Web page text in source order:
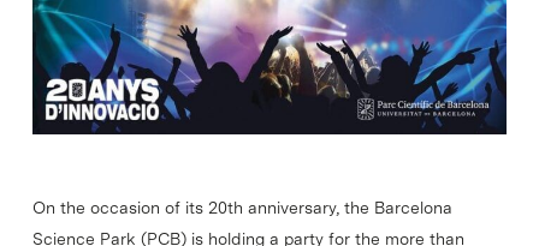
On the occasion of its 20th anniversary, the Barcelona
Science Park (PCB) is holding a party for the more than